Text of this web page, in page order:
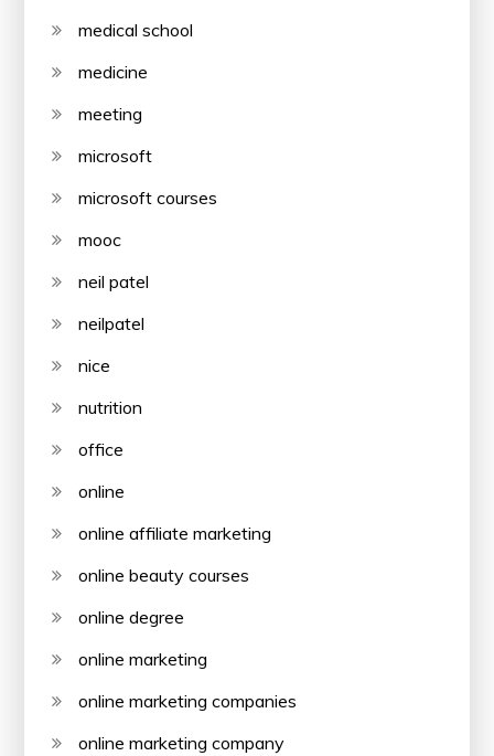
medical school
medicine
meeting
microsoft
microsoft courses
mooc
neil patel
neilpatel
nice
nutrition
office
online
online affiliate marketing
online beauty courses
online degree
online marketing
online marketing companies
online marketing company